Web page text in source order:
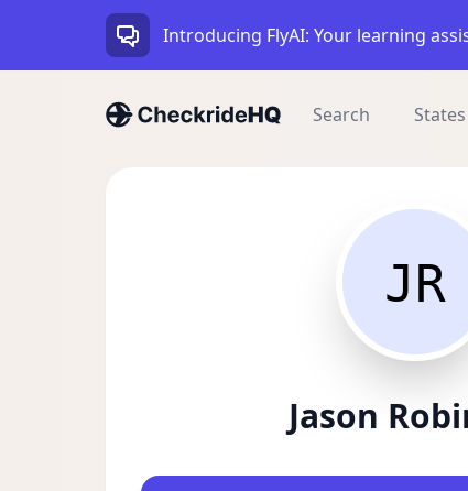
Introducing FlyAI: Your learning
Search States
JR
Jason